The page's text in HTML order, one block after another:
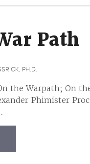
Path
PH.D.
the Warpath; On
Phimister